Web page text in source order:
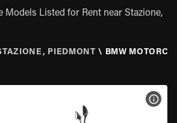
Models Listed for Rent near Stazione,
PIEDMONT \ BMW